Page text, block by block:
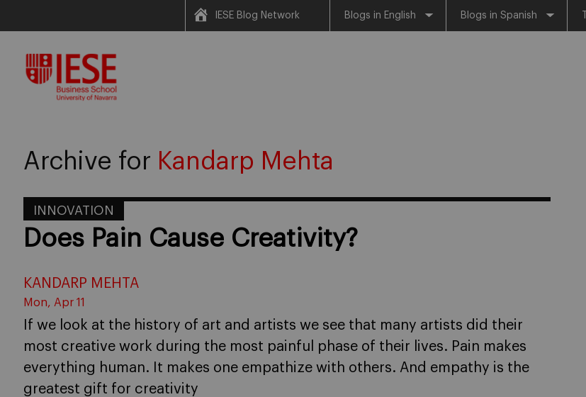
content
IESE Blog Network Blogs in English Blogs in Spanish
Archive for Kandarp Mehta
INNOVATION
Does Pain Cause Creativity?
KANDARP MEHTA
Mon, Apr 11
If we look at the history of art and artists we see that many artists did their
most creative work during the most painful phase of their lives. Pain makes
everything human. It makes one empathize with others. And empathy is the
greatest gift for creativity